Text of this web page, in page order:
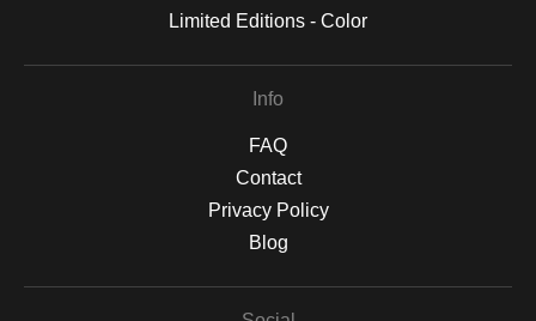
Limited Editions - Color
Info
FAQ
Contact
Privacy Policy
Blog